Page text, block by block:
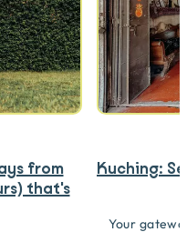
from
that's
Kuching:
Your